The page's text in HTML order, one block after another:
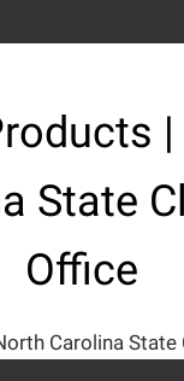
State
Office
Carolina